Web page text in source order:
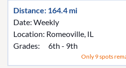
Distance: 164.4 mi
Date: Weekly
Location: Romeoville, IL
Grades:
6th - 9th
Only 9 spots